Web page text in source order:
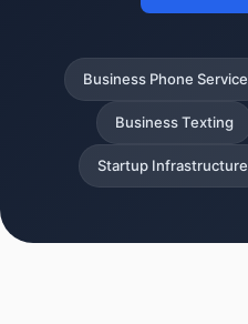
Business Phone Service
Business Texting
Startup Infrastructure